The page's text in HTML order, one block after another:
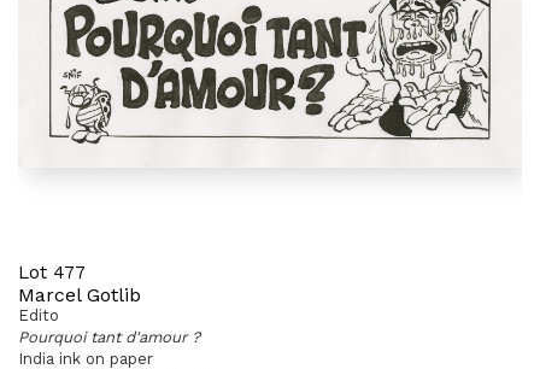
Lot 477
Marcel Gotlib
Edito
Pourquoi tant d'amour ?
India ink on paper